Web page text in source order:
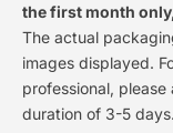
the first month
The actual
images displayed.
professional,
duration of 3-5 days.